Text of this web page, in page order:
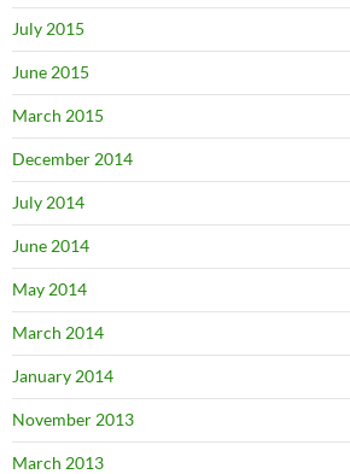
July 2015
June 2015
March 2015
December 2014
July 2014
June 2014
May 2014
March 2014
January 2014
November 2013
March 2013